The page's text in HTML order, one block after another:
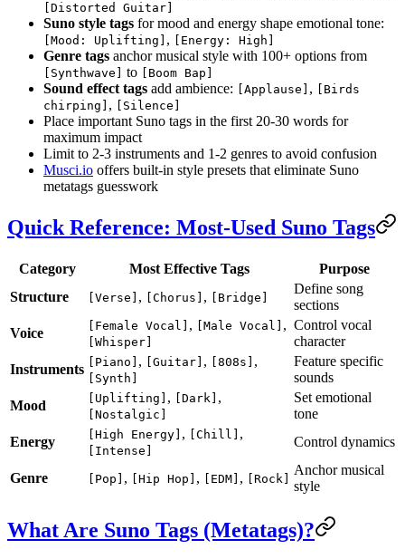
[Distorted Guitar]
Suno style tags for mood and energy shape emotional tone:
[Mood: Uplifting] , [Energy: High]
Genre tags anchor musical style with 100+ options from
[Synthwave] to [Boom Bap]
Sound effect tags add ambience: [Applause] ,
[Birds
chirping] , [Silence]
Place important Suno tags in the first 20-30 words for
maximum impact
Limit to 2-3 instruments and 1-2 genres to avoid confusion
Musci.io offers built-in style presets that eliminate Suno
metatags guesswork
Quick Reference: Most-Used Suno Tags
Category Most Effective Tags
Purpose
Structure
[Verse] , [Chorus] , [Bridge]
Define song
sections
Voice
[Female Vocal] , [Male Vocal] ,
[Whisper]
Control vocal
character
Instruments
[Piano] , [Guitar] , [808s] ,
[Synth]
Feature specific
sounds
Mood
[Uplifting] , [Dark] ,
[Nostalgic]
Set emotional
tone
Energy
[High Energy] , [Chill] ,
[Intense]
Control dynamics
Genre [Pop] , [Hip Hop] , [EDM] , [Rock]
Anchor musical
style
What Are Suno Tags (Metatags)?